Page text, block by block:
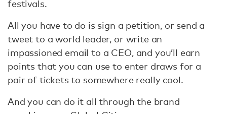
festivals.
All you have to do is sign a petition, or send a
tweet to a world leader, or write an
impassioned email to a CEO, and you’ll earn
points that you can use to enter draws for a
pair of tickets to somewhere really cool.
And you can do it all through the brand